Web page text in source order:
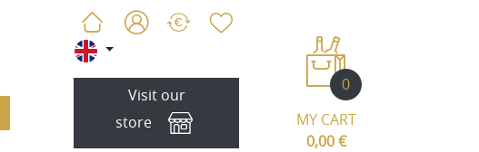
Visit our
store
0
MY CART
0,00 €